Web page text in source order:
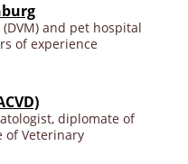
and pet hospital
of experience
diplomate of
of Veterinary